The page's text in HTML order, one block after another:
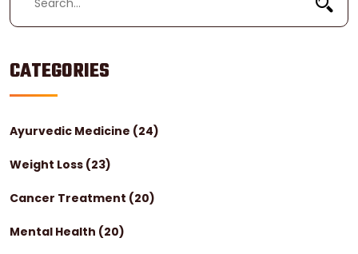
CATEGORIES
Ayurvedic Medicine (24)
Weight Loss (23)
Cancer Treatment (20)
Mental Health (20)